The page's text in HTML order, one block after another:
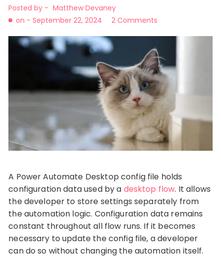
Posted by - Matthew Devaney
on -September 22, 2024 2 Comments
A Power Automate Desktop config file holds
configuration data used by a desktop flow. It allows
the developer to store settings separately from
the automation logic. Configuration data remains
constant throughout all flow runs. If it becomes
necessary to update the config file, a developer
can do so without changing the automation itself.